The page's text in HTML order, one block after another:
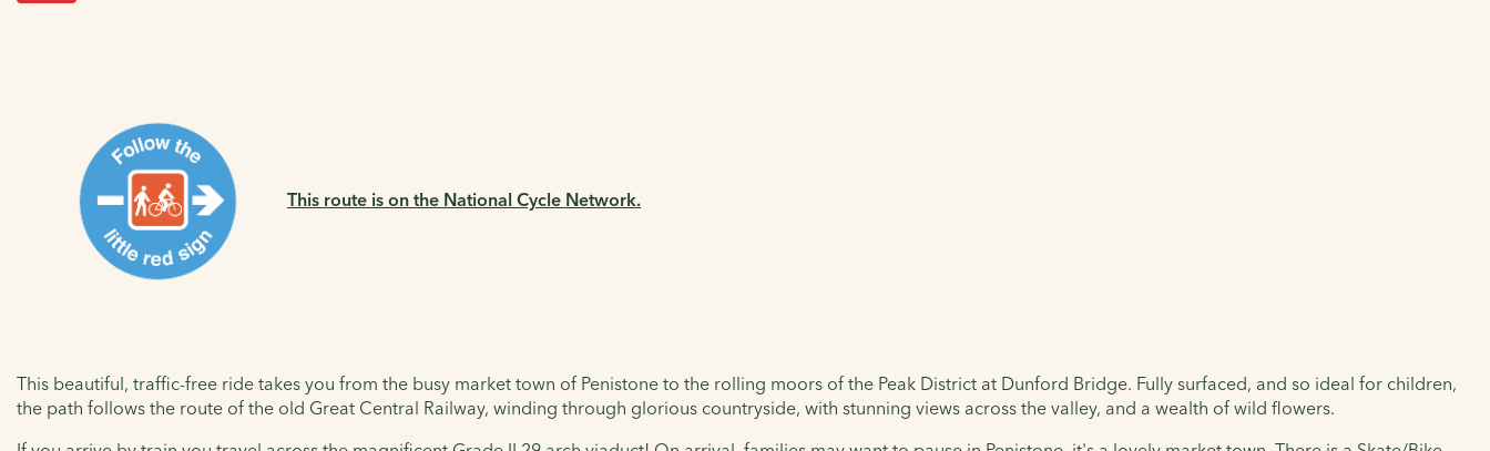
This route is on the National Cycle Network.
This beautiful, traffic-free ride takes you from the busy market town of Penistone to the rolling moors of the Peak District at Dunford Bridge. Fully surfaced, and so ideal for children,
the path follows the route of the old Great Central Railway, winding through glorious countryside, with stunning views across the valley, and a wealth of wild flowers.